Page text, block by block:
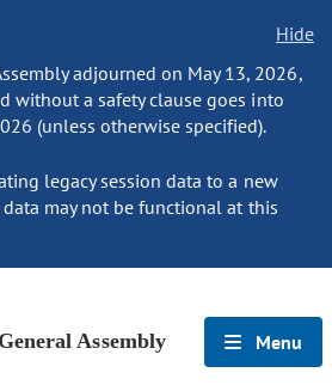
Hide
adjourned on May 13, 2026,
without a safety clause goes into
(unless otherwise specified).
legacy session data to a new
may not be functional at this
Assembly Menu